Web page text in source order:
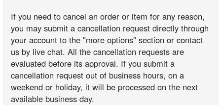
If you need to cancel an order or item for any reason,
you may submit a cancellation request directly through
your account to the "more options" section or contact
us by live chat. All the cancellation requests are
evaluated before its approval. If you submit a
cancellation request out of business hours, on a
weekend or holiday, it will be processed on the next
available business day.